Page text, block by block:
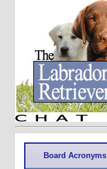
Board Acronyms